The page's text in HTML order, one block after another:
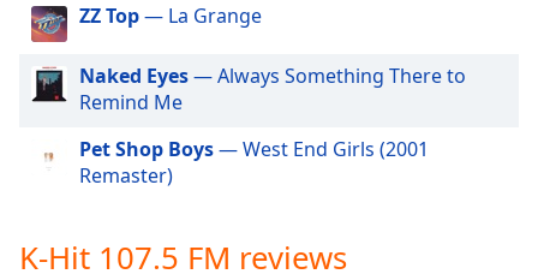
dialog
window.
Escape
ZZ Top— La Grange
Naked Eyes— Always Something There to
Remind Me
Pet Shop Boys— West End Girls (2001
Remaster)
K-Hit 107.5 FM reviews